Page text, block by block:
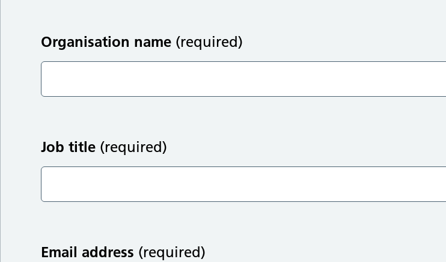
Organisation name (required)
Job title (required)
Email address (required)